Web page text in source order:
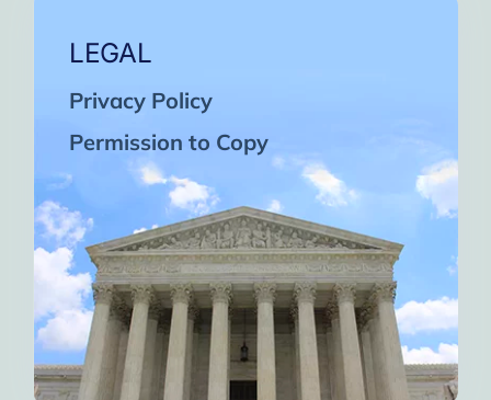
LEGAL
Privacy Policy
Permission to Copy